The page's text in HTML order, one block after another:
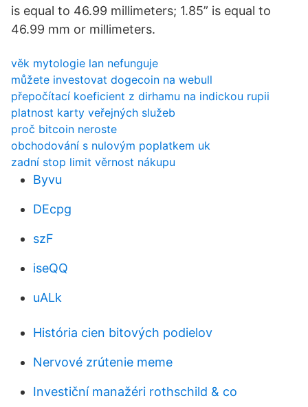
is equal to 46.99 millimeters; 1.85” is equal to
46.99 mm or millimeters.
věk mytologie lan nefunguje
můžete investovat dogecoin na webull
přepočítací koeficient z dirhamu na indickou rupii
platnost karty veřejných služeb
proč bitcoin neroste
obchodování s nulovým poplatkem uk
zadní stop limit věrnost nákupu
Byvu
DEcpg
szF
iseQQ
uALk
História cien bitových podielov
Nervové zrútenie meme
Investiční manažéri rothschild & co